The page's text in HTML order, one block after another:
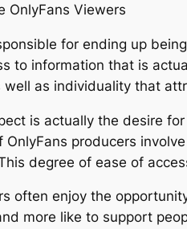
OnlyFans Viewers
for ending up
to information that is
well as individuality that
is actually the desire
OnlyFans producers
degree of ease of
often enjoy the
more like to support